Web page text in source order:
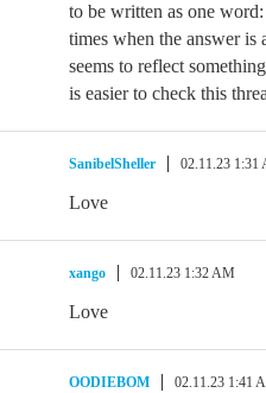
to be written as one
times when the answer is
seems to reflect
is easier to check this
SanibelSheller 02.11.23 1:31
Love
xango 02.11.23 1:32 AM
Love
OODIEBOM 02.11.23 1:41